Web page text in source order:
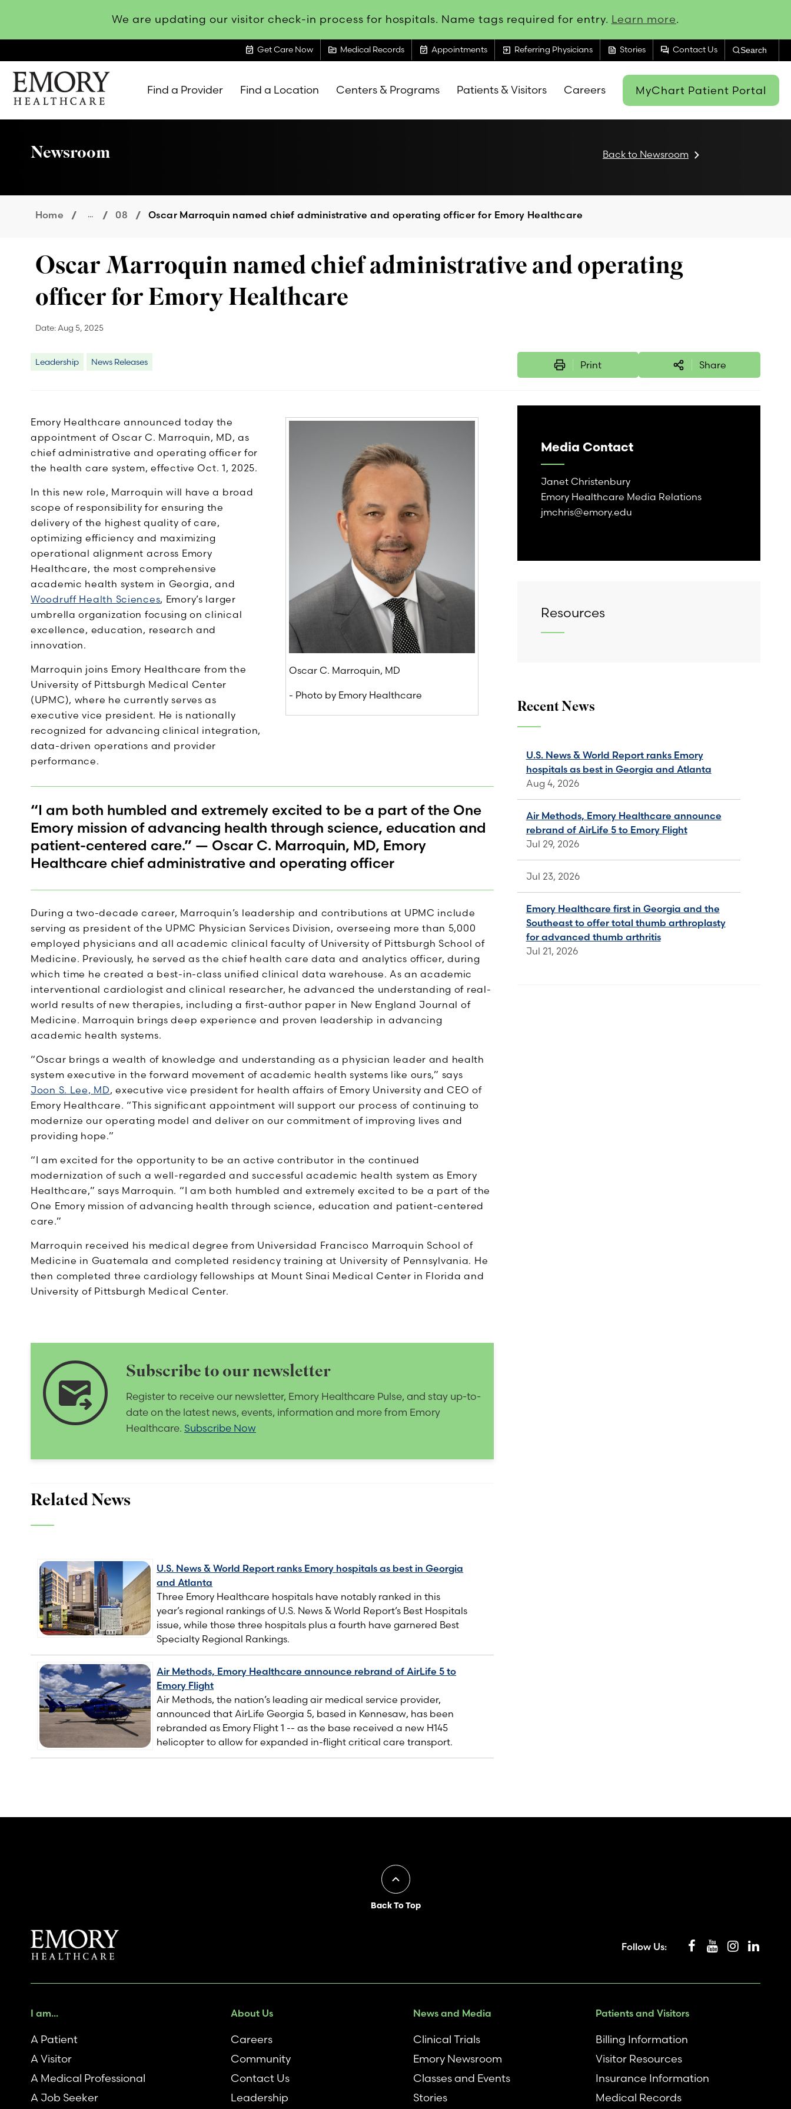
We are updating our visitor check-in process for hospitals. Name tags required for entry. Learn more.
event_available Get Care Now topic Medical Records event_available Appointments exit_to_app Referring Physicians feed Stories forum Contact Us Search
Find a Provider Find a Location Centers & Programs Patients & Visitors Careers MyChart Patient Portal
Newsroom Back to Newsroom
Home ... 08 Oscar Marroquin named chief administrative and operating officer for Emory Healthcare
Emory Healthcare announced today the
appointment of Oscar C. Marroquin, MD, as
chief administrative and operating officer for
the health care system, effective Oct. 1, 2025.
In this new role, Marroquin will have a broad
scope of responsibility for ensuring the
delivery of the highest quality of care,
optimizing efficiency and maximizing
operational alignment across Emory
Healthcare, the most comprehensive
academic health system in Georgia, and
Woodruff Health Sciences, Emory’s larger
umbrella organization focusing on clinical
excellence, education, research and
innovation.
Marroquin joins Emory Healthcare from the
University of Pittsburgh Medical Center
(UPMC), where he currently serves as
executive vice president. He is nationally
recognized for advancing clinical integration,
data-driven operations and provider
performance.
Oscar C. Marroquin, MD
- Photo by Emory Healthcare
“I am both humbled and extremely excited to be a part of the One
Emory mission of advancing health through science, education and
patient-centered care.” — Oscar C. Marroquin, MD, Emory
Healthcare chief administrative and operating officer
During a two-decade career, Marroquin’s leadership and contributions at UPMC include
serving as president of the UPMC Physician Services Division, overseeing more than 5,000
employed physicians and all academic clinical faculty of University of Pittsburgh School of
Medicine. Previously, he served as the chief health care data and analytics officer, during
which time he created a best-in-class unified clinical data warehouse. As an academic
interventional cardiologist and clinical researcher, he advanced the understanding of real-
world results of new therapies, including a first-author paper in New England Journal of
Medicine. Marroquin brings deep experience and proven leadership in advancing
academic health systems.
“Oscar brings a wealth of knowledge and understanding as a physician leader and health
system executive in the forward movement of academic health systems like ours,” says
Joon S. Lee, MD, executive vice president for health affairs of Emory University and CEO of
Emory Healthcare. “This significant appointment will support our process of continuing to
modernize our operating model and deliver on our commitment of improving lives and
providing hope.”
“I am excited for the opportunity to be an active contributor in the continued
modernization of such a well-regarded and successful academic health system as Emory
Healthcare,” says Marroquin. “I am both humbled and extremely excited to be a part of the
One Emory mission of advancing health through science, education and patient-centered
care.”
Marroquin received his medical degree from Universidad Francisco Marroquin School of
Medicine in Guatemala and completed residency training at University of Pennsylvania. He
then completed three cardiology fellowships at Mount Sinai Medical Center in Florida and
University of Pittsburgh Medical Center.
forward_to_inbox Subscribe to our newsletter
Register to receive our newsletter, Emory Healthcare Pulse, and stay up-to-
date on the latest news, events, information and more from Emory
Healthcare. Subscribe Now
Related News
U.S. News & World Report ranks Emory hospitals as best in Georgia
and Atlanta
Three Emory Healthcare hospitals have notably ranked in this
year’s regional rankings of U.S. News & World Report’s Best Hospitals
issue, while those three hospitals plus a fourth have garnered Best
Specialty Regional Rankings.
Air Methods, Emory Healthcare announce rebrand of AirLife 5 to
Emory Flight
Air Methods, the nation’s leading air medical service provider,
announced that AirLife Georgia 5, based in Kennesaw, has been
rebranded as Emory Flight 1 -- as the base received a new H145
helicopter to allow for expanded in-flight critical care transport.
Media Contact
Janet Christenbury
Emory Healthcare Media Relations
jmchris@emory.edu
Resources
Recent News
U.S. News & World Report ranks Emory
hospitals as best in Georgia and Atlanta
Aug 4, 2026
Air Methods, Emory Healthcare announce
rebrand of AirLife 5 to Emory Flight
Jul 29, 2026
Jul 23, 2026
Emory Healthcare first in Georgia and the
Southeast to offer total thumb arthroplasty
for advanced thumb arthritis
Jul 21, 2026
Oscar Marroquin named chief administrative and operating
officer for Emory Healthcare
Date:Aug 5, 2025
Leadership News Releases Print Share
Back To Top
Follow Us:
I am...
A Patient
A Visitor
A Medical Professional
A Job Seeker
About Us
Careers
Community
Contact Us
Leadership
News and Media
Clinical Trials
Emory Newsroom
Classes and Events
Stories
Patients and Visitors
Billing Information
Visitor Resources
Insurance Information
Medical Records